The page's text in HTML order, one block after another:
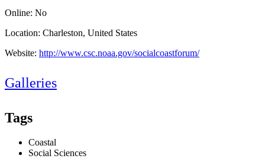
Online: No
Location: Charleston, United States
Website: http://www.csc.noaa.gov/socialcoastforum/
Galleries
Tags
Coastal
Social Sciences